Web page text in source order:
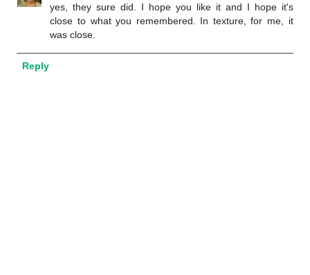
yes, they sure did. I hope you like it and I hope it's
close to what you remembered. In texture, for me, it
was close.
Reply